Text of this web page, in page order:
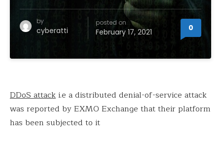
by
cyberatti
posted on
February 17, 2021 0
DDoS attacki.e a distributed denial-of-service attack
was reported by EXMO Exchange that their platform
has been subjected to it